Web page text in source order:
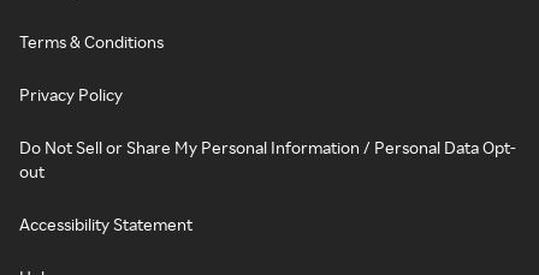
Terms & Conditions
Privacy Policy
Do Not Sell or Share My Personal Information / Personal Data Opt-
out
Accessibility Statement